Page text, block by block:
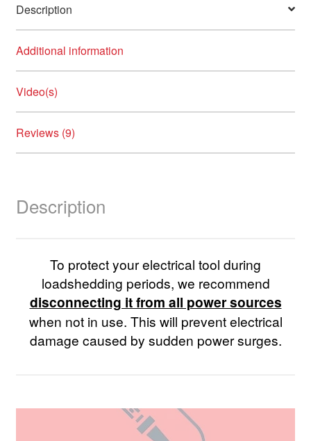
product
Description
Additional information
Video(s)
Reviews (9)
Description
To protect your electrical tool during
loadshedding periods, we recommend
disconnecting it from all power sources
when not in use. This will prevent electrical
damage caused by sudden power surges.